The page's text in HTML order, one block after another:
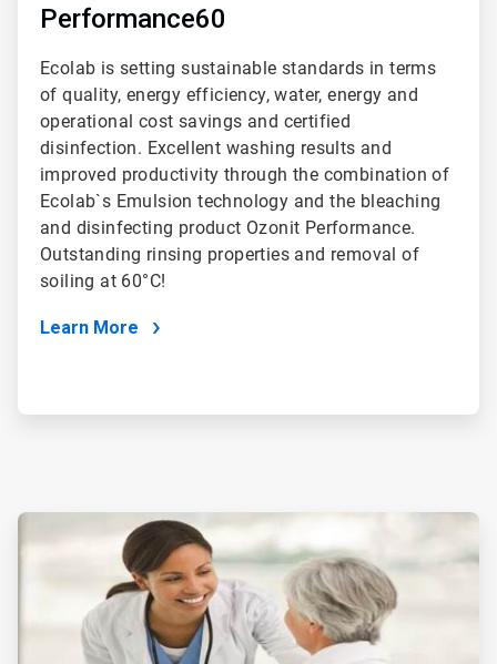
Performance60
Ecolab is setting sustainable standards in terms
of quality, energy efficiency, water, energy and
operational cost savings and certified
disinfection. Excellent washing results and
improved productivity through the combination of
Ecolab`s Emulsion technology and the bleaching
and disinfecting product Ozonit Performance.
Outstanding rinsing properties and removal of
soiling at 60°C!
Learn More
ArticleTile